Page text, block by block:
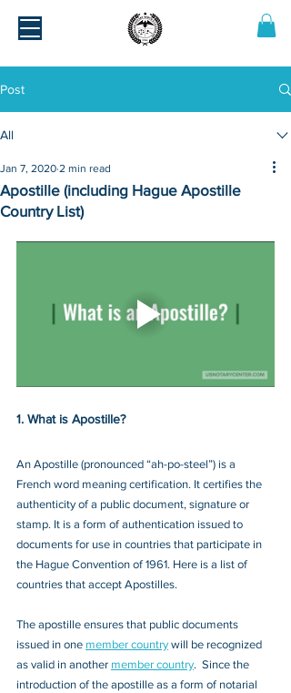
Post
All
Apostille (including Hague Apostille
Country List)
Jan 7, 2020 2 min read
1. What is Apostille?
An Apostille (pronounced “ah-po-steel”) is a
French word meaning certification. It certifies the
authenticity of a public document, signature or
stamp. It is a form of authentication issued to
documents for use in countries that participate in
the Hague Convention of 1961. Here is a list of
countries that accept Apostilles.
The apostille ensures that public documents
issued in one member country will be recognized
as valid in another member country.  Since the
introduction of the apostille as a form of notarial